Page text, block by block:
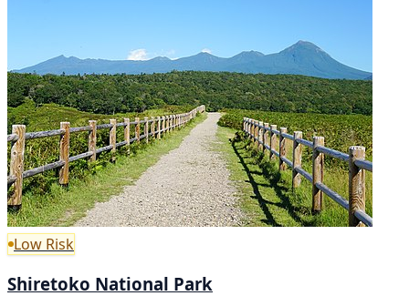
Low Risk
Shiretoko National Park